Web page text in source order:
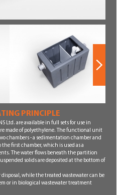
PRINCIPLE
Ltd. are available in full sets for use in
made of polyethylene. The functional unit
chambers - a sedimentation chamber and
first chamber, which is used as a
The water flows beneath the partition
solids are deposited at the bottom of
while the treated wastewater can be
or in biological wastewater treatment